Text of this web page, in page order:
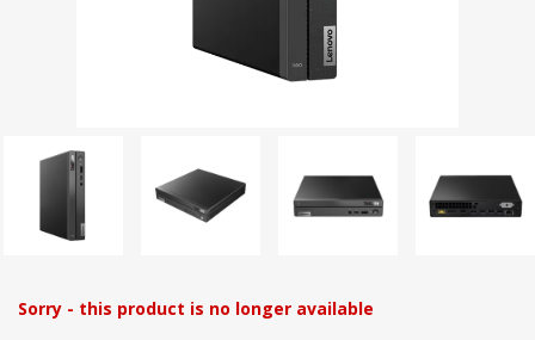
Sorry - this product is no longer available